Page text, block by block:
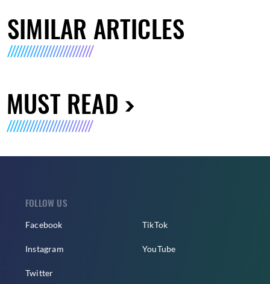
SIMILAR ARTICLES
MUST READ
FOLLOW US
Facebook
Instagram
Twitter
TikTok
YouTube